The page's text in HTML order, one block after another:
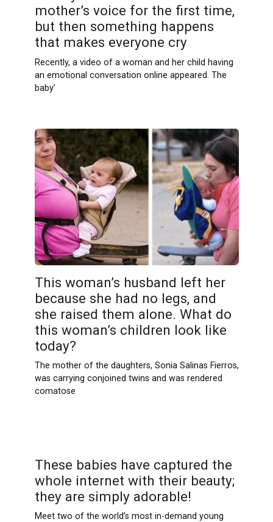
mother’s voice for the first time,
but then something happens
that makes everyone cry
Recently, a video of a woman and her child having
an emotional conversation online appeared. The
baby’
This woman’s husband left her
because she had no legs, and
she raised them alone. What do
this woman’s children look like
today?
The mother of the daughters, Sonia Salinas Fierros,
was carrying conjoined twins and was rendered
comatose
These babies have captured the
whole internet with their beauty;
they are simply adorable!
Meet two of the world’s most in-demand young